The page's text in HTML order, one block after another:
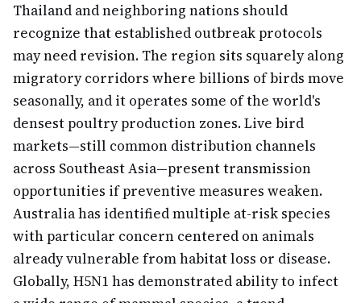
Thailand and neighboring nations should
recognize that established outbreak protocols
may need revision. The region sits squarely along
migratory corridors where billions of birds move
seasonally, and it operates some of the world's
densest poultry production zones. Live bird
markets—still common distribution channels
across Southeast Asia—present transmission
opportunities if preventive measures weaken.
Australia has identified multiple at-risk species
with particular concern centered on animals
already vulnerable from habitat loss or disease.
Globally, H5N1 has demonstrated ability to infect